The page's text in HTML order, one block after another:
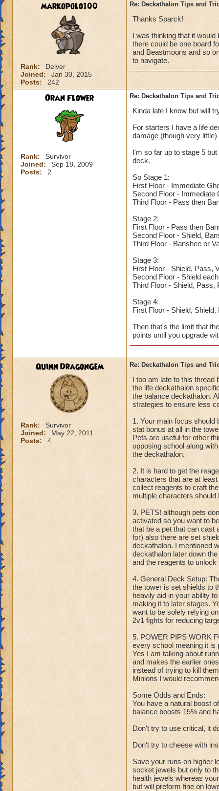
markopolo100
Rank:
Delver
Joined:
Jan 30, 2015
Posts:
242
Re: Deckathalon Tips and
Thanks Sparck!
I was thinking that it
there could be one board
and Beastmoons and so
to navigate.
Oran Flower
Rank:
Survivor
Joined:
Sep 18, 2009
Posts:
2
Re: Deckathalon Tips and
Kinda late I know but will
For starters I have a life
damage (though very little)
I'm so far up to stage 5
deck.
So Stage 1:
First Floor - Immediate
Second Floor - Immediate
Third Floor - Pass then
Stage 2:
First Floor - Pass then
Second Floor - Shield,
Third Floor - Banshee or
Stage 3:
First Floor - Shield, Pass,
Second Floor - Shield
Third Floor - Shield, Pass,
Stage 4:
First Floor - Shield,
Then that's the limit that
points until you upgrade
Quinn DragonGem
Rank:
Survivor
Joined:
May 22, 2011
Posts:
4
Re: Deckathalon Tips and
I too am late to this thread
the life deckathalon
the balance deckathalon.
strategies to ensure less
1. Your main focus should
stat bonus at all in the
Pets are useful for other
opposing school along
the deckathalon.
2. It is hard to get the
characters that are at
collect reagents to craft
multiple characters should
3. PETS! although pets
activated so you want to
that be a pet that can cast
for) also there are set
deckathalon. I mentioned
deckathalon later down
and the reagents to
4. General Deck Setup:
the tower is set shields to
heavily aid in your ability
making it to later stages.
want to be solely relying
2v1 fights for reducing
5. POWER PIPS WORK
every school meaning it is
Yes I am talking about
and makes the earlier
instead of trying to kill
Minions I would
Some Odds and Ends:
You have a natural boost
balance boosts 15% and
Don't try to use critical, it
Don't try to cheese with
Save your runs on higher
socket jewels but only to
health jewels whereas
but will preform fine on